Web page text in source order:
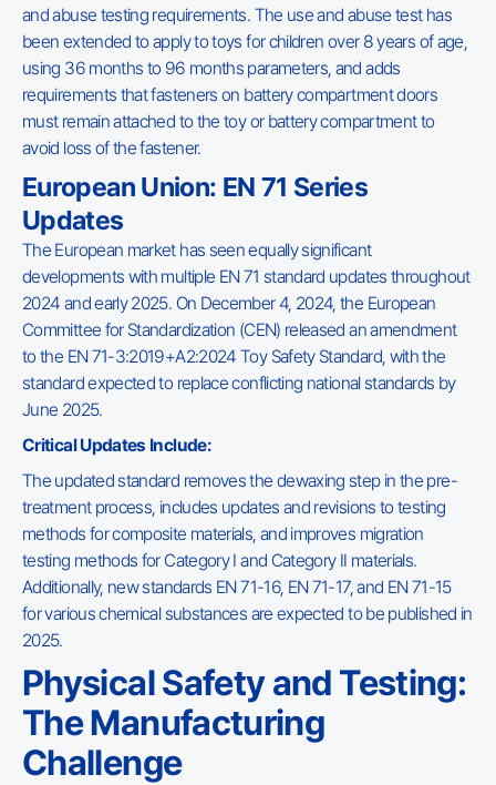
and abuse testing requirements. The use and abuse test has
been extended to apply to toys for children over 8 years of age,
using 36 months to 96 months parameters, and adds
requirements that fasteners on battery compartment doors
must remain attached to the toy or battery compartment to
avoid loss of the fastener.
European Union: EN 71 Series
Updates
The European market has seen equally significant
developments with multiple EN 71 standard updates throughout
2024 and early 2025. On December 4, 2024, the European
Committee for Standardization (CEN) released an amendment
to the EN 71-3:2019+A2:2024 Toy Safety Standard, with the
standard expected to replace conflicting national standards by
June 2025.
Critical Updates Include:
The updated standard removes the dewaxing step in the pre-
treatment process, includes updates and revisions to testing
methods for composite materials, and improves migration
testing methods for Category I and Category II materials.
Additionally, new standards EN 71-16, EN 71-17, and EN 71-15
for various chemical substances are expected to be published in
2025.
Physical Safety and Testing:
The Manufacturing
Challenge